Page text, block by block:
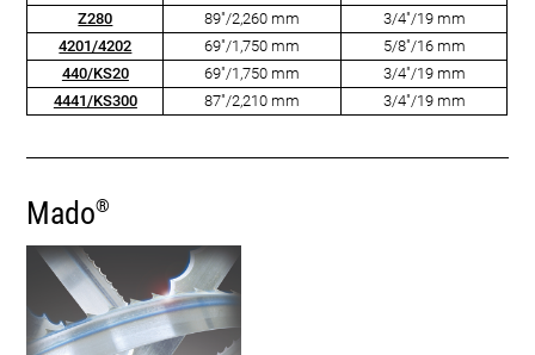
Z280
89"/2,260 mm
3/4"/19 mm
4201/4202
69"/1,750 mm
5/8"/16 mm
440/KS20
69"/1,750 mm
3/4"/19 mm
4441/KS300
87"/2,210 mm 3/4"/19 mm
Mado®